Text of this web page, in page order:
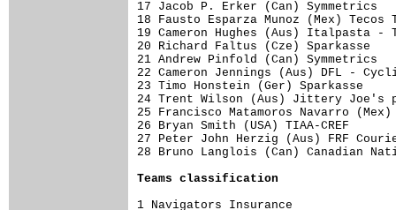
17 Jacob P. Erker (Can)
18 Fausto Esparza Munoz (Mex)
19 Cameron Hughes (Aus)
20 Richard Faltus (Cze)
21 Andrew Pinfold (Can)
22 Cameron Jennings (Aus) DFL -
23 Timo Honstein (Ger)
24 Trent Wilson (Aus) Jittery
25 Francisco Matamoros Navarro
26 Bryan Smith (USA) TIAA-
27 Peter John Herzig (Aus) FRF
28 Bruno Langlois (Can)
Teams classification
1 Navigators Insurance